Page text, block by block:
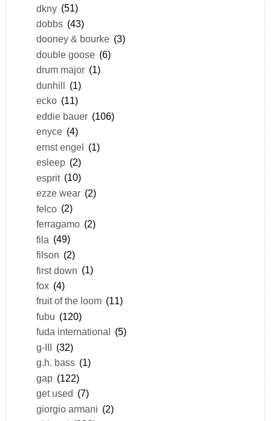
dkny (51)
dobbs (43)
dooney & bourke (3)
double goose (6)
drum major (1)
dunhill (1)
ecko (11)
eddie bauer (106)
enyce (4)
ernst engel (1)
esleep (2)
esprit (10)
ezze wear (2)
felco (2)
ferragamo (2)
fila (49)
filson (2)
first down (1)
fox (4)
fruit of the loom (11)
fubu (120)
fuda international
(5)
g-III (32)
g.h. bass (1)
gap (122)
get used (7)
giorgio armani (2)